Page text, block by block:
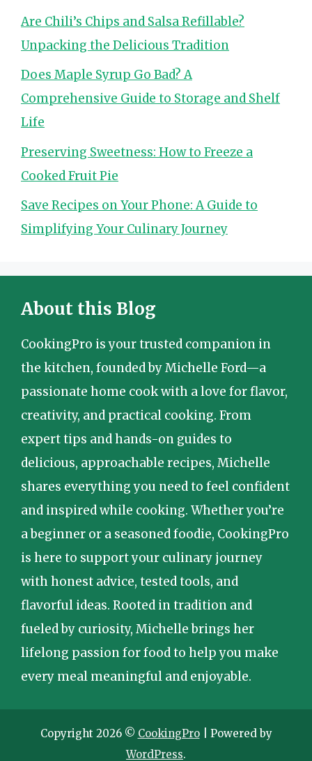
Are Chili’s Chips and Salsa Refillable?
Unpacking the Delicious Tradition
Does Maple Syrup Go Bad? A
Comprehensive Guide to Storage and Shelf
Life
Preserving Sweetness: How to Freeze a
Cooked Fruit Pie
Save Recipes on Your Phone: A Guide to
Simplifying Your Culinary Journey
About this Blog
CookingPro is your trusted companion in
the kitchen, founded by Michelle Ford—a
passionate home cook with a love for flavor,
creativity, and practical cooking. From
expert tips and hands-on guides to
delicious, approachable recipes, Michelle
shares everything you need to feel confident
and inspired while cooking. Whether you’re
a beginner or a seasoned foodie, CookingPro
is here to support your culinary journey
with honest advice, tested tools, and
flavorful ideas. Rooted in tradition and
fueled by curiosity, Michelle brings her
lifelong passion for food to help you make
every meal meaningful and enjoyable.
Copyright 2026 © CookingPro| Powered by
WordPress.